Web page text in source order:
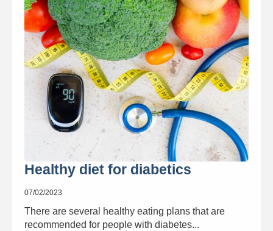
Healthy diet for diabetics
07/02/2023
There are several healthy eating plans that are
recommended for people with diabetes...